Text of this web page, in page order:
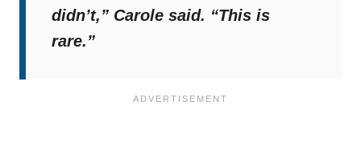
didn’t,” Carole said. “This is
rare.”